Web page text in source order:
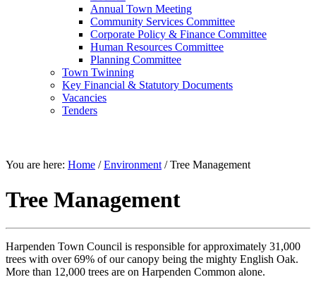
Annual Town Meeting
Community Services Committee
Corporate Policy & Finance Committee
Human Resources Committee
Planning Committee
Town Twinning
Key Financial & Statutory Documents
Vacancies
Tenders
You are here: Home /Environment/Tree Management
Tree Management
Harpenden Town Council is responsible for approximately 31,000
trees with over 69% of our canopy being the mighty English Oak.
More than 12,000 trees are on Harpenden Common alone.